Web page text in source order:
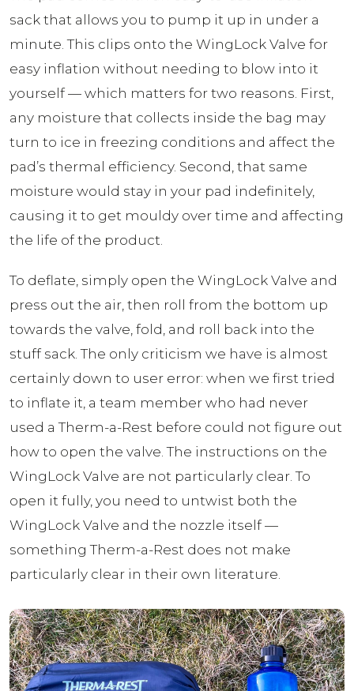
sack that allows you to pump it up in under a
minute. This clips onto the WingLock Valve for
easy inflation without needing to blow into it
yourself — which matters for two reasons. First,
any moisture that collects inside the bag may
turn to ice in freezing conditions and affect the
pad’s thermal efficiency. Second, that same
moisture would stay in your pad indefinitely,
causing it to get mouldy over time and affecting
the life of the product.
To deflate, simply open the WingLock Valve and
press out the air, then roll from the bottom up
towards the valve, fold, and roll back into the
stuff sack. The only criticism we have is almost
certainly down to user error: when we first tried
to inflate it, a team member who had never
used a Therm-a-Rest before could not figure out
how to open the valve. The instructions on the
WingLock Valve are not particularly clear. To
open it fully, you need to untwist both the
WingLock Valve and the nozzle itself —
something Therm-a-Rest does not make
particularly clear in their own literature.